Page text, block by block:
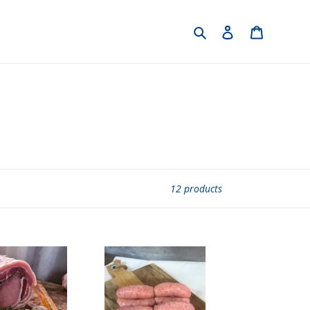
Search Log in
12 products
English
Pork
Chipalatas
Sausages